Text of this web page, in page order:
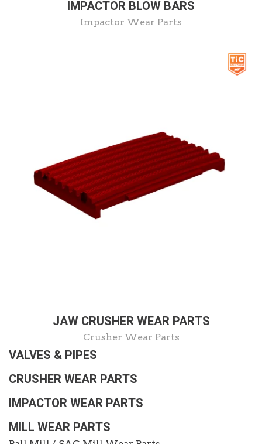
IMPACTOR BLOW BARS
Impactor Wear Parts
JAW CRUSHER WEAR PARTS
Crusher Wear Parts
VALVES & PIPES
CRUSHER WEAR PARTS
IMPACTOR WEAR PARTS
MILL WEAR PARTS